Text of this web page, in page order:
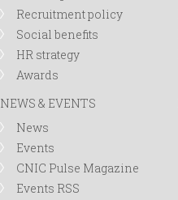
Recruitment policy
Social benefits
HR strategy
Awards
NEWS & EVENTS
News
Events
CNIC Pulse Magazine
Events RSS